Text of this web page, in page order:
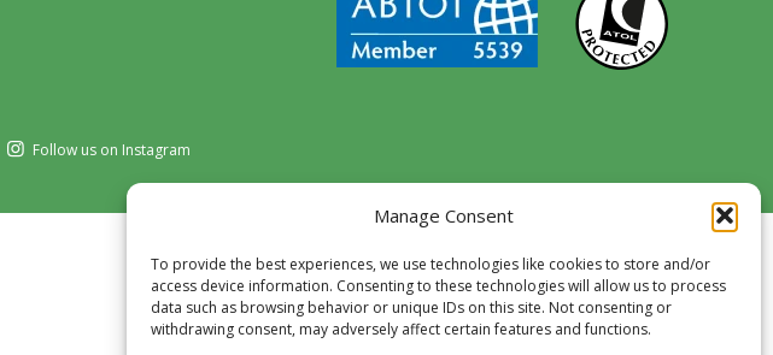
Manage Consent
To provide the best experiences, we use technologies like cookies to store and/or
access device information. Consenting to these technologies will allow us to process
data such as browsing behavior or unique IDs on this site. Not consenting or
withdrawing consent, may adversely affect certain features and functions.
Follow us on Instagram